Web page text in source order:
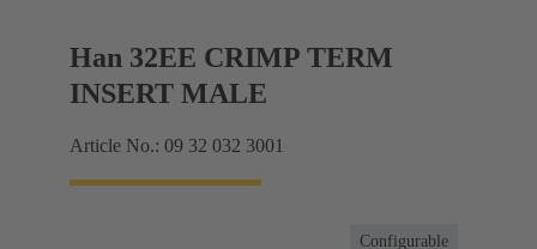
Han 32EE CRIMP TERM
INSERT MALE
Article No.: 09 32 032 3001
Configurable